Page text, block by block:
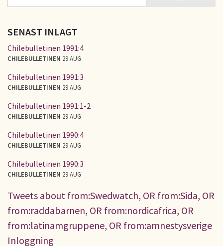
SÖKFORMULÄR
SENAST INLAGT
Chilebulletinen 1991:4
CHILEBULLETINEN 29 AUG
Chilebulletinen 1991:3
CHILEBULLETINEN 29 AUG
Chilebulletinen 1991:1-2
CHILEBULLETINEN 29 AUG
Chilebulletinen 1990:4
CHILEBULLETINEN 29 AUG
Chilebulletinen 1990:3
CHILEBULLETINEN 29 AUG
Tweets about from:Swedwatch, OR from:Sida, OR
from:raddabarnen, OR from:nordicafrica, OR
from:latinamgruppene, OR from:amnestysverige
Inloggning